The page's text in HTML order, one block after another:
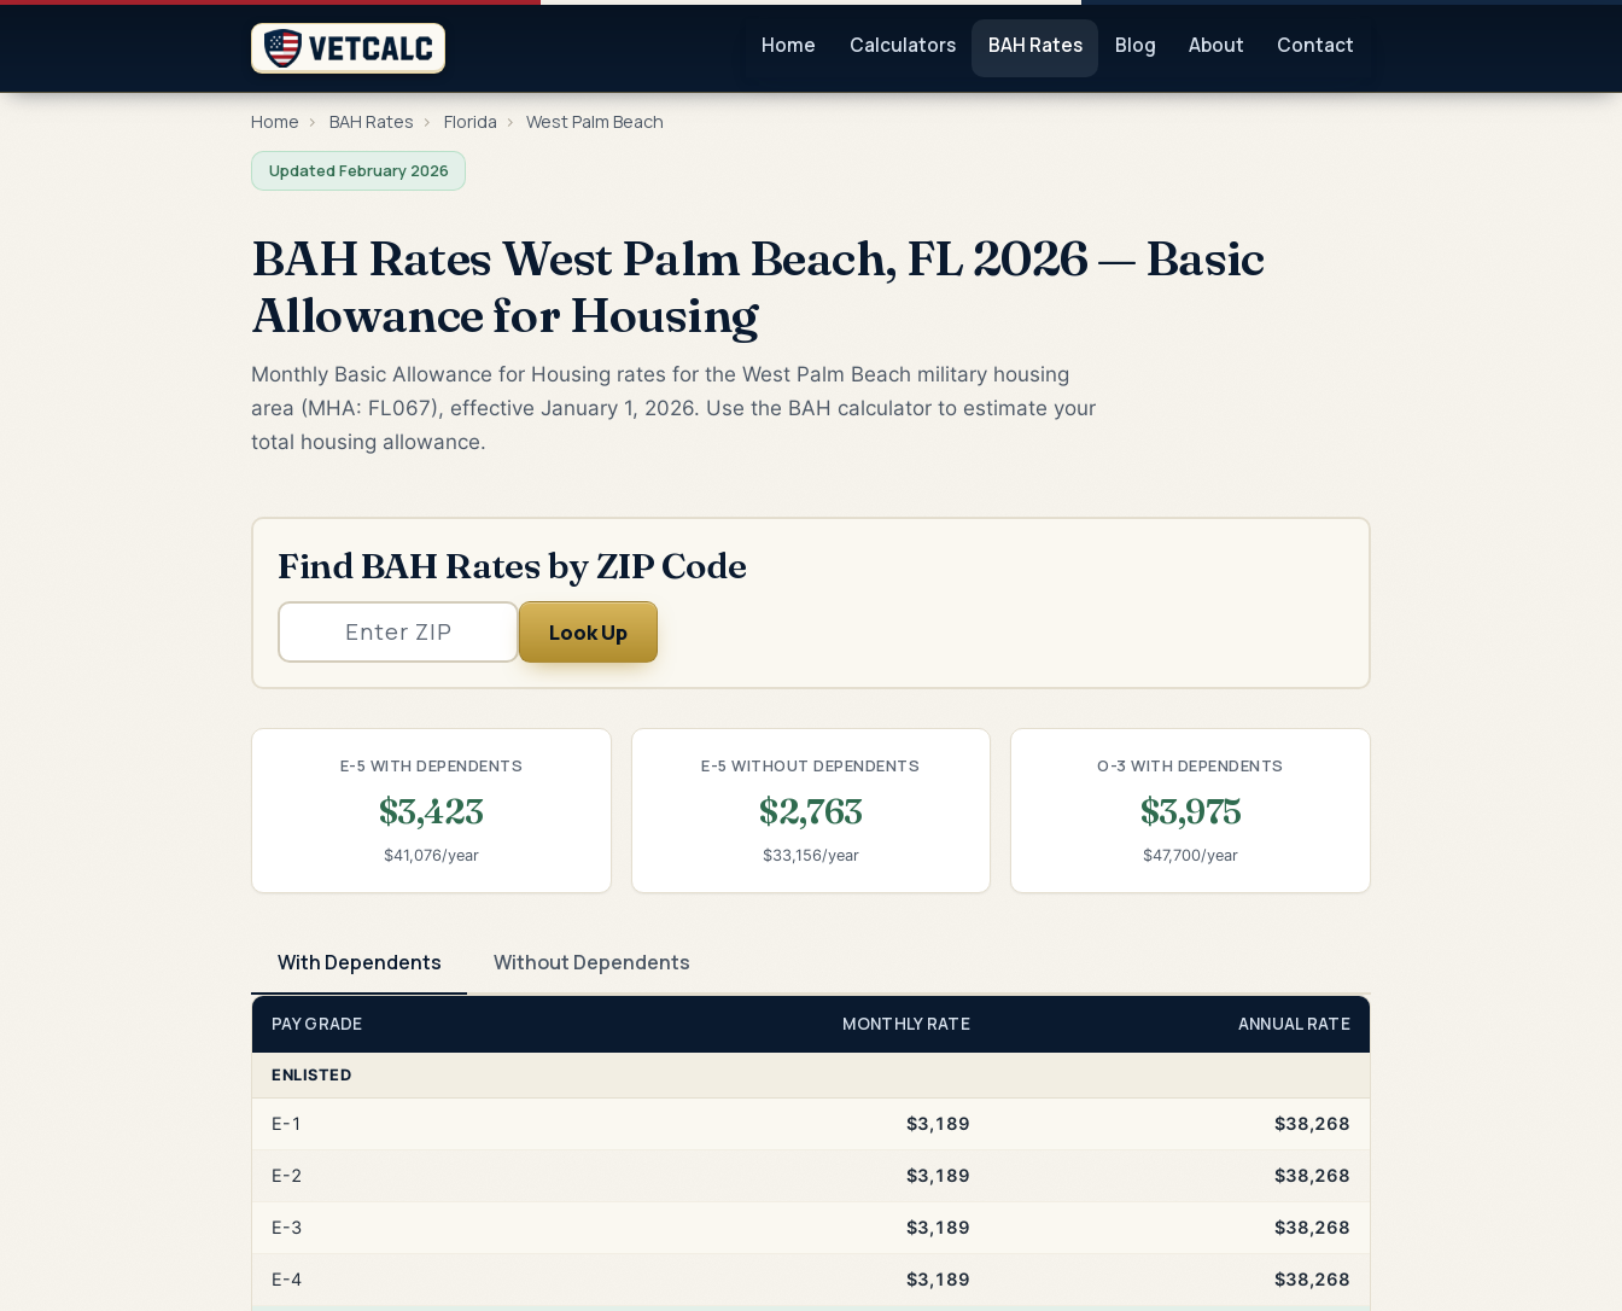
Home Calculators BAH Rates Blog About Contact
Home › BAH Rates › Florida › West Palm Beach
Updated February 2026
BAH Rates West Palm Beach, FL 2026 — Basic
Allowance for Housing
Monthly Basic Allowance for Housing rates for the West Palm Beach military housing
area (MHA: FL067), effective January 1, 2026. Use the BAH calculator to estimate your
total housing allowance.
Find BAH Rates by ZIP Code
Look Up
E-5 WITH DEPENDENTS
$3,423
$41,076/year
E-5 WITHOUT DEPENDENTS
$2,763
$33,156/year
O-3 WITH DEPENDENTS
$3,975
$47,700/year
With Dependents Without Dependents
PAY GRADE MONTHLY RATE ANNUAL RATE
ENLISTED
E-1 $3,189 $38,268
E-2 $3,189 $38,268
E-3 $3,189 $38,268
E-4 $3,189 $38,268